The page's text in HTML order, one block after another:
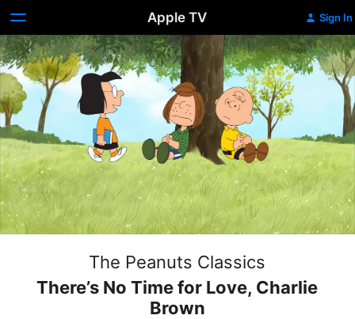
Apple TV Sign In
The Peanuts Classics
There’s No Time for Love, Charlie
Brown